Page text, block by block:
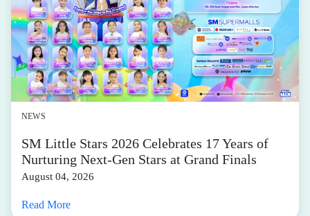
NEWS
SM Little Stars 2026 Celebrates 17 Years of
Nurturing Next-Gen Stars at Grand Finals
August 04, 2026
Read More